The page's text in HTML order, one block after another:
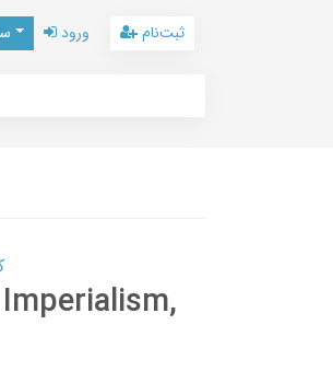
ورود ثبت‌نام